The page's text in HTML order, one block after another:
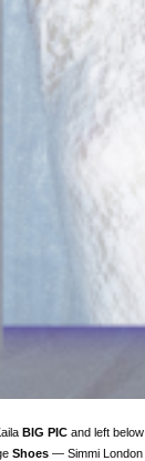
BIG PIC and left below
Shoes — Simmi London